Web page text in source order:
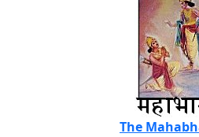
The